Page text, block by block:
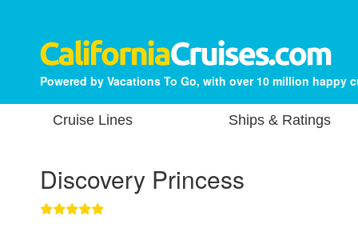
Powered by Vacations To Go, with over 10 million happy
Cruise Lines Ships & Ratings
Discovery Princess